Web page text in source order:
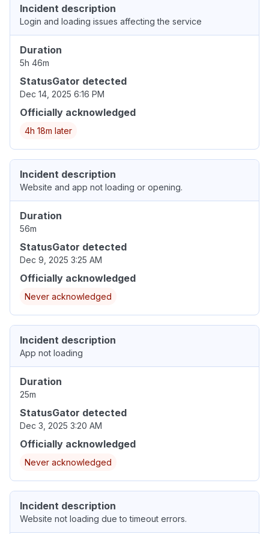
Incident description
Login and loading issues affecting the service
Duration
5h 46m
StatusGator detected
Dec 14, 2025 6:16 PM
Officially acknowledged
4h 18m later
Incident description
Website and app not loading or opening.
Duration
56m
StatusGator detected
Dec 9, 2025 3:25 AM
Officially acknowledged
Never acknowledged
Incident description
App not loading
Duration
25m
StatusGator detected
Dec 3, 2025 3:20 AM
Officially acknowledged
Never acknowledged
Incident description
Website not loading due to timeout errors.